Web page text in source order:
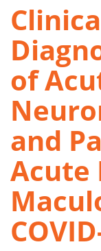
of
and
Acute